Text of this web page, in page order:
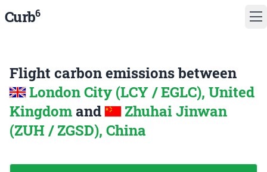
Curb6
Flight carbon emissions between
London City (LCY / EGLC), United
Kingdom and
Zhuhai Jinwan
(ZUH / ZGSD), China